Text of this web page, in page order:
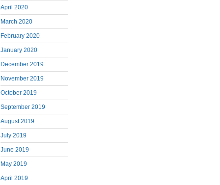
April 2020
March 2020
February 2020
January 2020
December 2019
November 2019
October 2019
September 2019
August 2019
July 2019
June 2019
May 2019
April 2019